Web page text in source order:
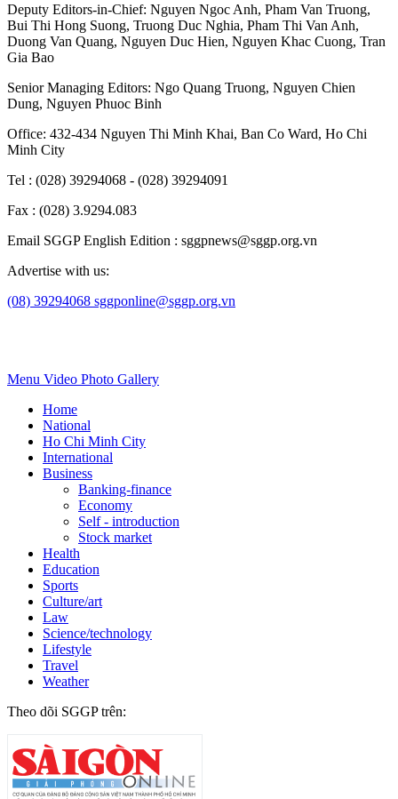
Deputy Editors-in-Chief: Nguyen Ngoc Anh, Pham Van Truong,
Bui Thi Hong Suong, Truong Duc Nghia, Pham Thi Van Anh,
Duong Van Quang, Nguyen Duc Hien, Nguyen Khac Cuong, Tran
Gia Bao
Senior Managing Editors: Ngo Quang Truong, Nguyen Chien
Dung, Nguyen Phuoc Binh
Office: 432-434 Nguyen Thi Minh Khai, Ban Co Ward, Ho Chi
Minh City
Tel : (028) 39294068 - (028) 39294091
Fax : (028) 3.9294.083
Email SGGP English Edition : sggpnews@sggp.org.vn
Advertise with us:
(08) 39294068 sggponline@sggp.org.vn
Menu Video Photo Gallery
Home
National
Ho Chi Minh City
International
Business
Banking-finance
Economy
Self - introduction
Stock market
Health
Education
Sports
Culture/art
Law
Science/technology
Lifestyle
Travel
Weather
Theo dõi SGGP trên: